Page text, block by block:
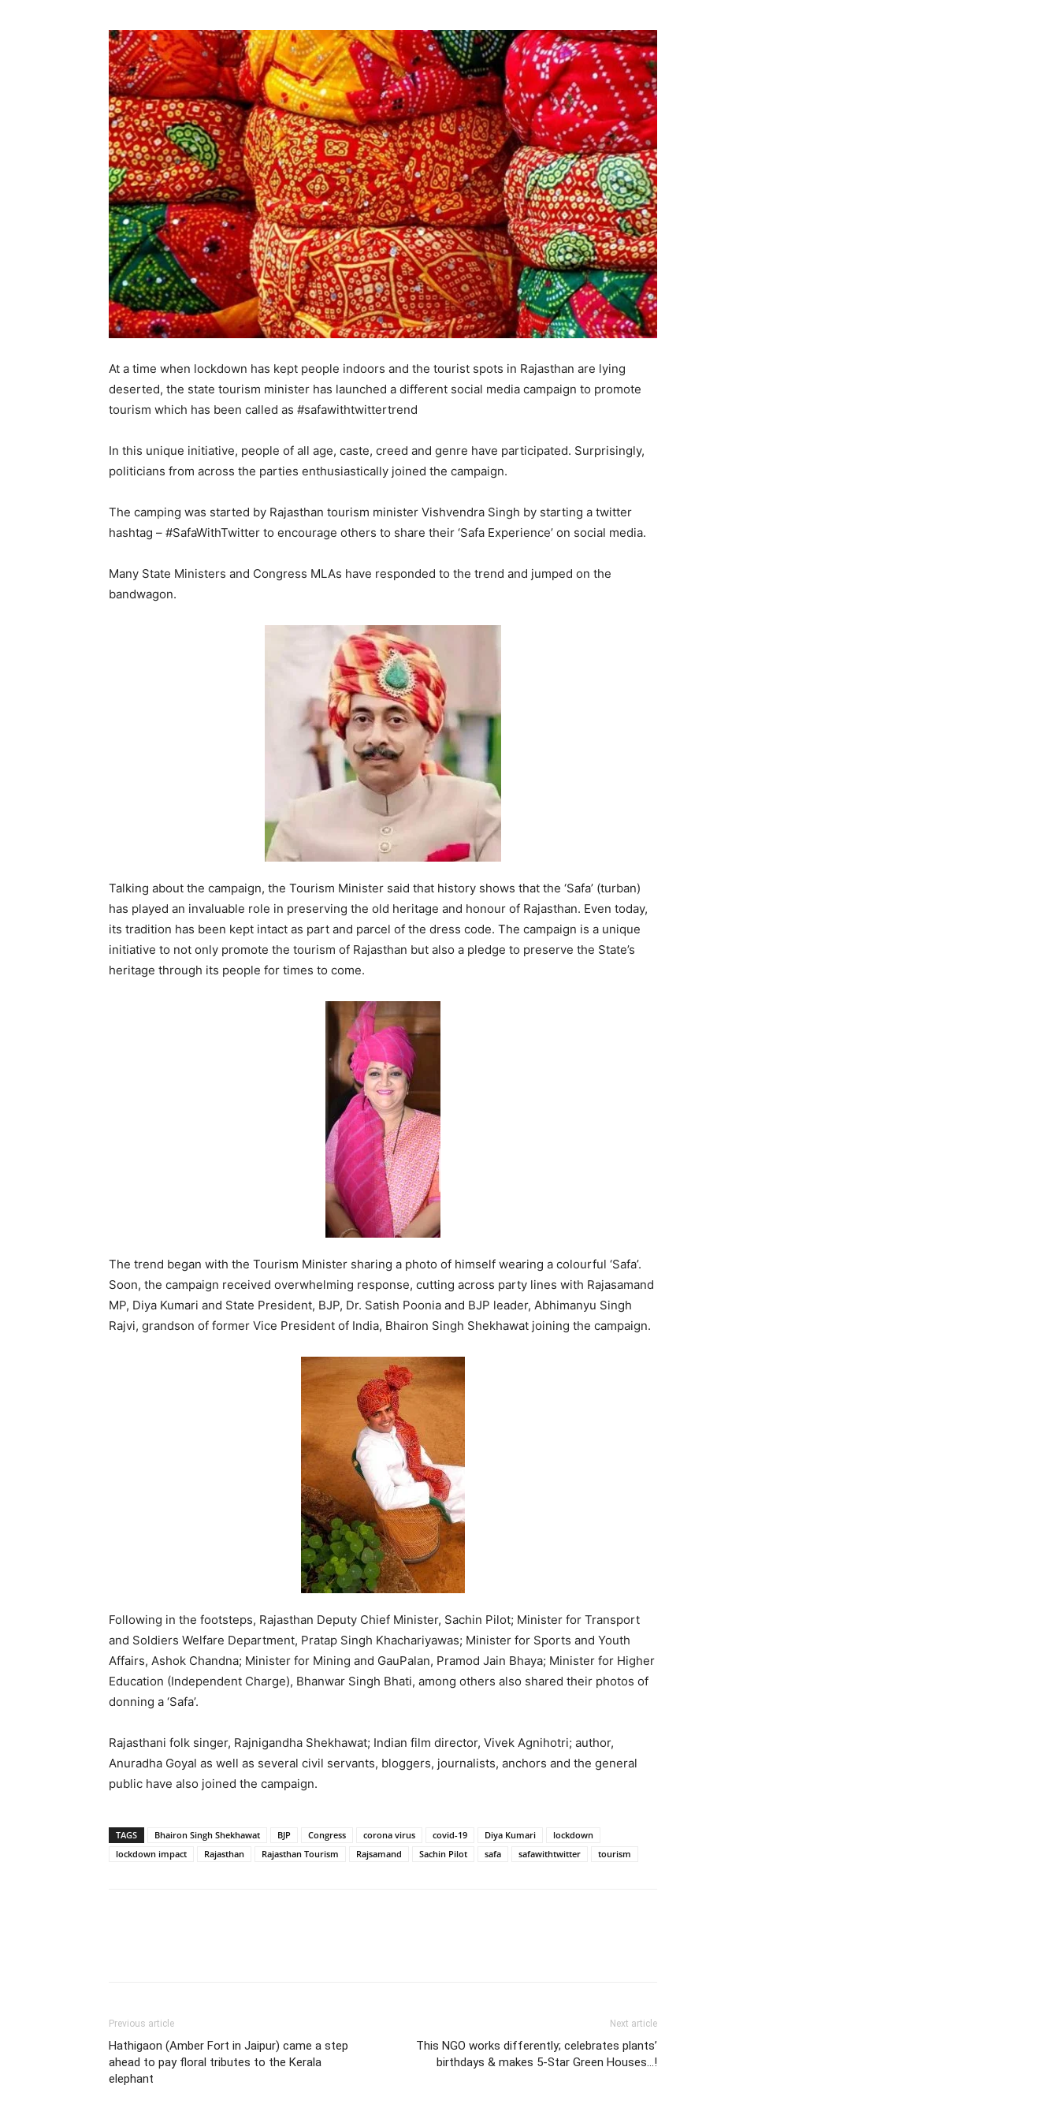
At a time when lockdown has kept people indoors and the tourist spots in Rajasthan are lying
deserted, the state tourism minister has launched a different social media campaign to promote
tourism which has been called as #safawithtwittertrend
In this unique initiative, people of all age, caste, creed and genre have participated. Surprisingly,
politicians from across the parties enthusiastically joined the campaign.
The camping was started by Rajasthan tourism minister Vishvendra Singh by starting a twitter
hashtag – #SafaWithTwitter to encourage others to share their ‘Safa Experience’ on social media.
Many State Ministers and Congress MLAs have responded to the trend and jumped on the
bandwagon.
Talking about the campaign, the Tourism Minister said that history shows that the ‘Safa’ (turban)
has played an invaluable role in preserving the old heritage and honour of Rajasthan. Even today,
its tradition has been kept intact as part and parcel of the dress code. The campaign is a unique
initiative to not only promote the tourism of Rajasthan but also a pledge to preserve the State’s
heritage through its people for times to come.
The trend began with the Tourism Minister sharing a photo of himself wearing a colourful ‘Safa’.
Soon, the campaign received overwhelming response, cutting across party lines with Rajasamand
MP, Diya Kumari and State President, BJP, Dr. Satish Poonia and BJP leader, Abhimanyu Singh
Rajvi, grandson of former Vice President of India, Bhairon Singh Shekhawat joining the campaign.
Following in the footsteps, Rajasthan Deputy Chief Minister, Sachin Pilot; Minister for Transport
and Soldiers Welfare Department, Pratap Singh Khachariyawas; Minister for Sports and Youth
Affairs, Ashok Chandna; Minister for Mining and GauPalan, Pramod Jain Bhaya; Minister for Higher
Education (Independent Charge), Bhanwar Singh Bhati, among others also shared their photos of
donning a ‘Safa’.
Rajasthani folk singer, Rajnigandha Shekhawat; Indian film director, Vivek Agnihotri; author,
Anuradha Goyal as well as several civil servants, bloggers, journalists, anchors and the general
public have also joined the campaign.
TAGS Bhairon Singh Shekhawat BJP Congress corona virus covid-19 Diya Kumari
lockdown
lockdown impact
Rajasthan Rajasthan Tourism Rajsamand Sachin Pilot safa safawithtwitter tourism
Previous article
Hathigaon (Amber Fort in Jaipur) came a step
ahead to pay floral tributes to the Kerala
elephant
Next article
This NGO works differently; celebrates plants’
birthdays & makes 5-Star Green Houses…!